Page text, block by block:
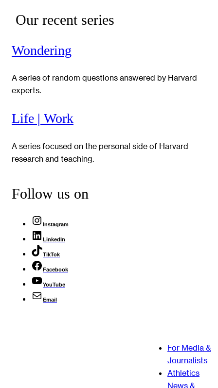
Our recent series
Wondering
A series of random questions answered by Harvard
experts.
Life | Work
A series focused on the personal side of Harvard
research and teaching.
Follow us on
Instagram
LinkedIn
TikTok
Facebook
YouTube
Email
For Media &
Journalists
Athletics
News &